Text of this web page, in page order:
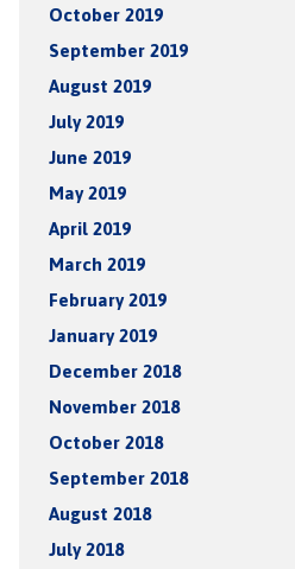
October 2019
September 2019
August 2019
July 2019
June 2019
May 2019
April 2019
March 2019
February 2019
January 2019
December 2018
November 2018
October 2018
September 2018
August 2018
July 2018